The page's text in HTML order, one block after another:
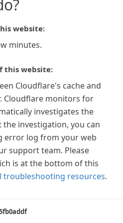
website:
minutes.
this website:
Cloudflare's cache and
Cloudflare monitors for
investigates the
the investigation, you can
error log from your web
support team. Please
is at the bottom of this
troubleshooting resources.